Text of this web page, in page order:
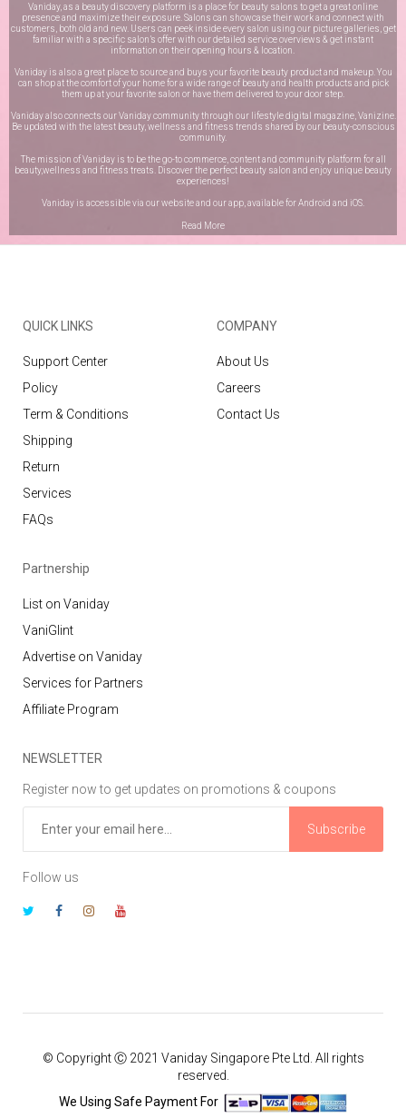
Vaniday, as a beauty discovery platform is a place for beauty salons to get a great online
presence and maximize their exposure. Salons can showcase their work and connect with
customers, both old and new. Users can peek inside every salon using our picture galleries, get
familiar with a specific salon’s offer with our detailed service overviews & get instant
information on their opening hours & location.
Vaniday is also a great place to source and buys your favorite beauty product and makeup. You
can shop at the comfort of your home for a wide range of beauty and health products and pick
them up at your favorite salon or have them delivered to your door step.
Vaniday also connects our Vaniday community through our lifestyle digital magazine, Vanizine.
Be updated with the latest beauty, wellness and fitness trends shared by our beauty-conscious
community.
The mission of Vaniday is to be the go-to commerce, content and community platform for all
beauty,wellness and fitness treats. Discover the perfect beauty salon and enjoy unique beauty
experiences!
Vaniday is accessible via our website and our app, available forAndroid and iOS
Read More
QUICK LINKS
Support Center
Policy
Term & Conditions
Shipping
Return
Services
FAQs
COMPANY
About Us
Careers
Contact Us
Partnership
List on Vaniday
VaniGlint
Advertise on Vaniday
Services for Partners
Affiliate Program
NEWSLETTER
Register now to get updates on promotions & coupons
Subscribe
Follow us
© Copyright Ⓒ 2021 Vaniday Singapore Pte Ltd. All rights
reserved.
We Using Safe Payment For